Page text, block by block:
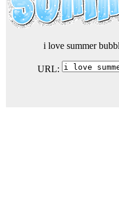
i love summer
URL: